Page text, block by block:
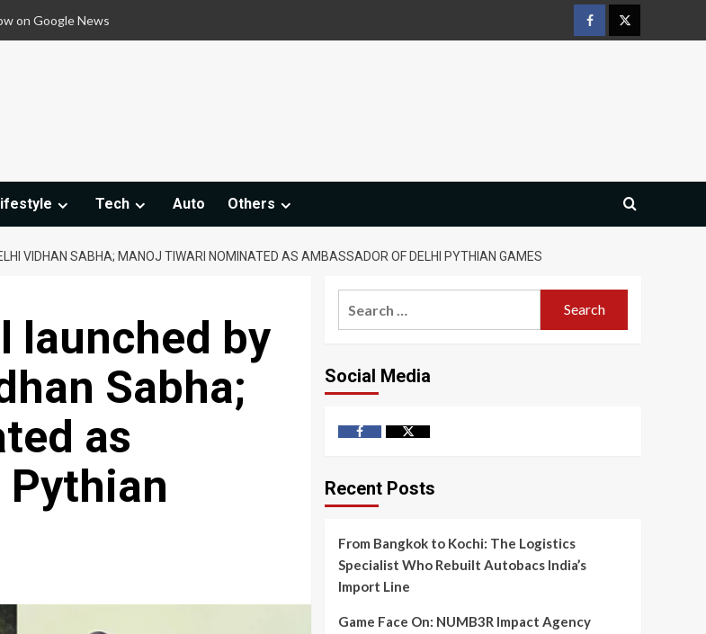
on Google News
FacebookTwitter
Tech Auto Others
VIDHAN SABHA; MANOJ TIWARI NOMINATED AS AMBASSADOR OF DELHI PYTHIAN GAMES
launched by
Sabha;
as
Social Media
FacebookTwitter
Recent Posts
From Bangkok to Kochi: The Logistics
Specialist Who Rebuilt Autobacs India’s
Import Line
Game Face On: NUMB3R Impact Agency